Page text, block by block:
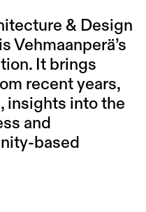
& Design
Vehmaanperä’s
It brings
recent years,
insights into the
and
based